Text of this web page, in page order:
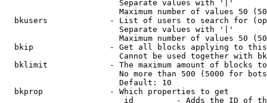
                        Separate values with '|'
Maximum number of values 50
bkusers             - List of users to search for
                        Separate values with '|'
Maximum number of values 50
bkip                - Get all blocks applying to
Cannot be used together with
bklimit             - The maximum amount of blocks
No more than 500 (5000 for
                        Default: 10
  bkprop              - Which properties to get
id         - Adds the ID of